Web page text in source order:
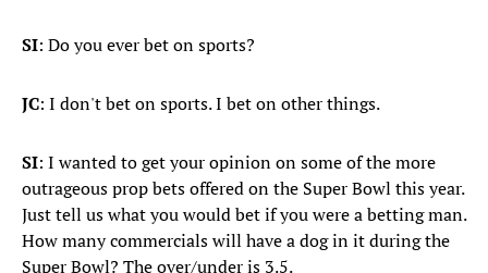
SI: Do you ever bet on sports?
JC: I don't bet on sports. I bet on other things.
SI: I wanted to get your opinion on some of the more
outrageous prop bets offered on the Super Bowl this year.
Just tell us what you would bet if you were a betting man.
How many commercials will have a dog in it during the
Super Bowl? The over/under is 3.5.